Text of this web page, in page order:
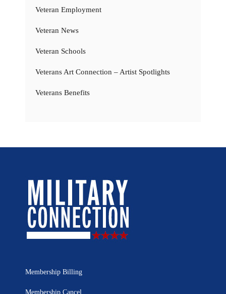
Veteran Employment
Veteran News
Veteran Schools
Veterans Art Connection – Artist Spotlights
Veterans Benefits
Membership Billing
Membership Cancel